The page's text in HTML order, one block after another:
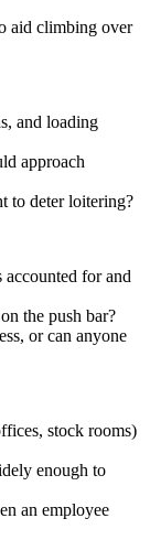
aid climbing over
and loading
approach
to deter loitering?
for and
the push bar?
or can anyone
stock rooms)
enough to
an employee